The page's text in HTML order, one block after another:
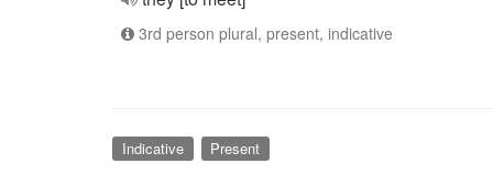
3rd person plural, present, indicative
Indicative Present